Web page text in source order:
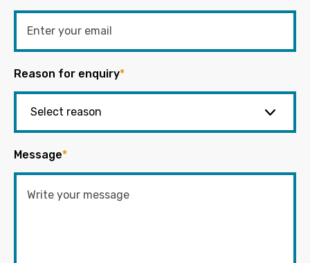
Reason for enquiry*
Message*